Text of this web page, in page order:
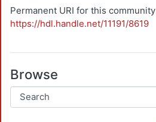
Permanent URI for this community
https://hdl.handle.net/11191/8619
Browse